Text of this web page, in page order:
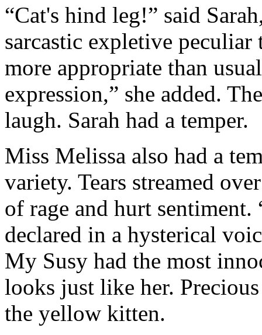
“Cat's hind leg!” said
sarcastic expletive peculiar
more appropriate than
expression,” she added.
laugh. Sarah had a temper.
Miss Melissa also had a
variety. Tears streamed
of rage and hurt sentiment.
declared in a hysterical
My Susy had the most
looks just like her.
the yellow kitten.